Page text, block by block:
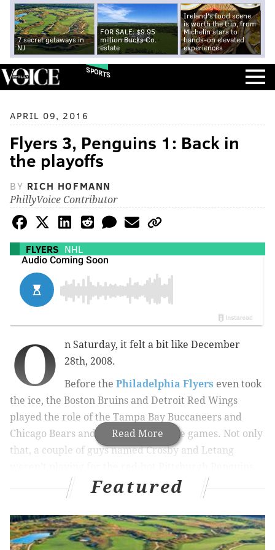
7 secret getaways in
NJ
FOR SALE: $9.95
million Bucks Co.
estate
Ireland's food scene
is worth the trip, from
Michelin stars to
hands-on elevated
experiences
SPORTS
APRIL 09, 2016
Flyers 3, Penguins 1: Back in
the playoffs
BY RICH HOFMANN
PhillyVoice Contributor
FLYERS NHL
Read More
O
n Saturday, it felt a bit like December
28th, 2008.
Before the Philadelphia Flyers even took
the ice, the Boston Bruins and Detroit Red Wings
played the role of the Tampa Bay Buccaneers and
Chicago Bears and lost very winnable games. Not only
that, a couple of guys named Crosby and Letang
already locked into the Metropolitan Division’s second
spot. And then in the first period, impressive Penguins
backup netminder Matt Murray (2.05 GAA, .927 SV%)
was injured, leaving third stringer Jeff Zatkoff as the
Featured